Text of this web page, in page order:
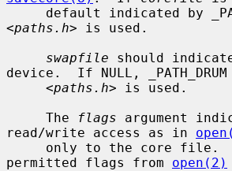
<paths.h> is used.
swapfile should
device.  If NULL,
     <
paths.h> is used.
     The
flags argument
read/write access as in
permitted flags from open(2)